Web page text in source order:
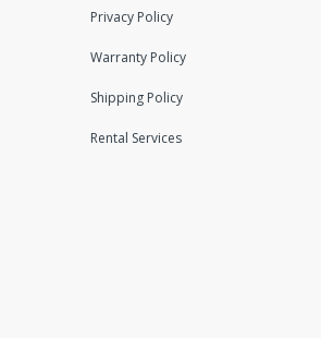
Privacy Policy
Warranty Policy
Shipping Policy
Rental Services